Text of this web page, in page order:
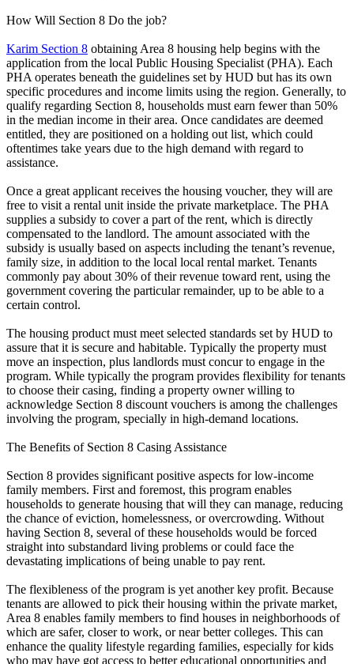
How Will Section 8 Do the job?
Karim Section 8 obtaining Area 8 housing help begins with the
application from the local Public Housing Specialist (PHA). Each
PHA operates beneath the guidelines set by HUD but has its own
specific procedures and income limits using the region. Generally, to
qualify regarding Section 8, households must earn fewer than 50%
in the median income in their area. Once candidates are deemed
entitled, they are positioned on a holding out list, which could
oftentimes take years due to the high demand with regard to
assistance.
Once a great applicant receives the housing voucher, they will are
free to visit a rental unit inside the private marketplace. The PHA
supplies a subsidy to cover a part of the rent, which is directly
compensated to the landlord. The amount associated with the
subsidy is usually based on aspects including the tenant’s revenue,
family size, in addition to the local local rental market. Tenants
commonly pay about 30% of their revenue toward rent, using the
government covering the particular remainder, up to be able to a
certain control.
The housing product must meet selected standards set by HUD to
assure that it is secure and habitable. Typically the property must
move an inspection, plus landlords must concur to engage in the
program. While typically the program provides flexibility for tenants
to choose their casing, finding a property owner willing to
acknowledge Section 8 discount vouchers is among the challenges
involving the program, specially in high-demand locations.
The Benefits of Section 8 Casing Assistance
Section 8 provides significant positive aspects for low-income
family members. First and foremost, this program enables
households to generate housing that will they can manage, reducing
the chance of eviction, homelessness, or overcrowding. Without
having Section 8, several of these households would be forced
straight into substandard living problems or could face the
devastating implications of being unable to pay rent.
The flexibleness of the program is yet another key profit. Because
tenants are allowed to pick their housing within the private market,
Area 8 enables family members to find houses in neighborhoods of
which are safer, closer to work, or near better colleges. This can
enhance the quality lifestyle regarding families, especially for kids
who may have got access to better educational opportunities and